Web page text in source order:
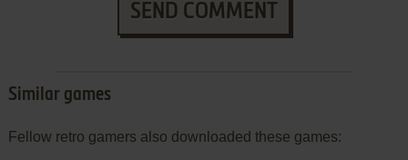
SEND COMMENT
Similar games
Fellow retro gamers also downloaded these games: